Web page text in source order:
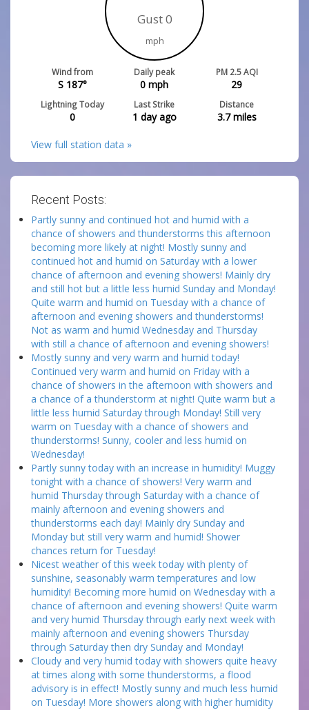
Gust 0
mph
Wind from
S 187°
Daily peak
0 mph
PM 2.5 AQI
29
Lightning Today
0
Last Strike
1 day ago
Distance
3.7miles
View full station data »
Recent Posts:
Partly sunny and continued hot and humid with a
chance of showers and thunderstorms this afternoon
becoming more likely at night! Mostly sunny and
continued hot and humid on Saturday with a lower
chance of afternoon and evening showers! Mainly dry
and still hot but a little less humid Sunday and Monday!
Quite warm and humid on Tuesday with a chance of
afternoon and evening showers and thunderstorms!
Not as warm and humid Wednesday and Thursday
with still a chance of afternoon and evening showers!
Mostly sunny and very warm and humid today!
Continued very warm and humid on Friday with a
chance of showers in the afternoon with showers and
a chance of a thunderstorm at night! Quite warm but a
little less humid Saturday through Monday! Still very
warm on Tuesday with a chance of showers and
thunderstorms! Sunny, cooler and less humid on
Wednesday!
Partly sunny today with an increase in humidity! Muggy
tonight with a chance of showers! Very warm and
humid Thursday through Saturday with a chance of
mainly afternoon and evening showers and
thunderstorms each day! Mainly dry Sunday and
Monday but still very warm and humid! Shower
chances return for Tuesday!
Nicest weather of this week today with plenty of
sunshine, seasonably warm temperatures and low
humidity! Becoming more humid on Wednesday with a
chance of afternoon and evening showers! Quite warm
and very humid Thursday through early next week with
mainly afternoon and evening showers Thursday
through Saturday then dry Sunday and Monday!
Cloudy and very humid today with showers quite heavy
at times along with some thunderstorms, a flood
advisory is in effect! Mostly sunny and much less humid
on Tuesday! More showers along with higher humidity